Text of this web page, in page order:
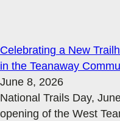
Celebrating a New
in the Teanaway
June 8, 2026
National Trails Day,
opening of the West